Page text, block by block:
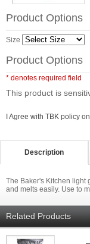
Product Options
Size
Product Options
* denotes required field
This product is
I Agree with TBK policy
Description
The Baker's Kitchen light
and melts easily. Use to
Related Products